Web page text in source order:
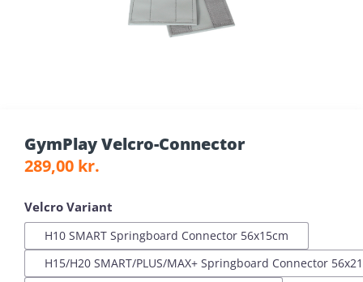
GymPlay Velcro-Connector
Regular price:
289,00 kr.
Select
Velcro Variant
H10 SMART Springboard Connector 56x15cm
H15/H20 SMART/PLUS/MAX+ Springboard Connector